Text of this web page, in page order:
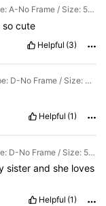
Color: Multicolor / Style Type: A-No Frame / Size: 50*70cm
socute
Helpful (3)
Color: Multicolor / Style Type: D-No Frame / Size: 40*60cm
Helpful (1)
Color: Multicolor / Style Type: D-No Frame / Size: 50*70cm
sisterandshe loves
Helpful (1)